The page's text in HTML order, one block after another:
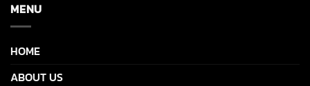
MENU
HOME
ABOUT US